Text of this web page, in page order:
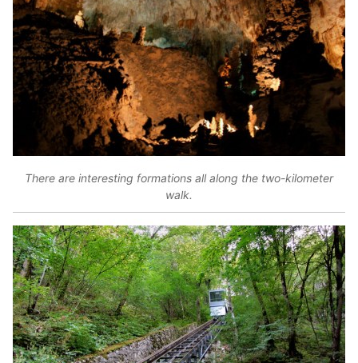
There are interesting formations all along the two-kilometer
walk.